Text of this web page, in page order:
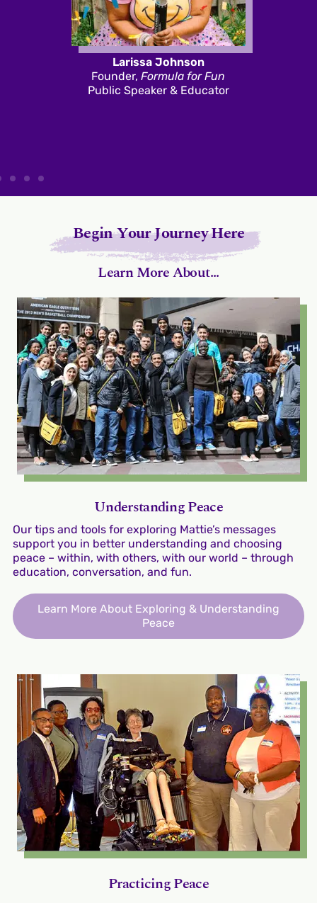
Larissa Johnson
Founder,Formula for Fun
Public Speaker & Educator
Begin Your Journey Here
Learn More About...
Understanding Peace
Our tips and tools for exploring Mattie’s messages
support you in better understanding and choosing
peace – within, with others, with our world – through
education, conversation, and fun.
Learn More About Exploring & Understanding
Peace
Practicing Peace